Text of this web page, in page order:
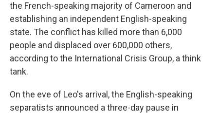
the French-speaking majority of Cameroon and
establishing an independent English-speaking
state. The conflict has killed more than 6,000
people and displaced over 600,000 others,
according to the International Crisis Group, a think
tank.
On the eve of Leo's arrival, the English-speaking
separatists announced a three-day pause in